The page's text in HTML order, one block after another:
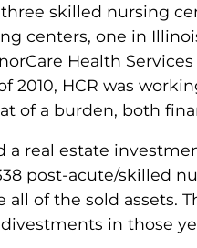
skilled nursing
centers, one in
Health
2010, HCR was
of a burden, both
a real estate
post-acute/skilled
all of the sold assets.
in those